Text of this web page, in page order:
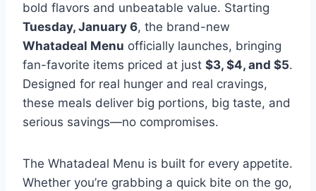
bold flavors and unbeatable value. Starting
Tuesday, January 6, the brand-new
Whatadeal Menu officially launches, bringing
fan-favorite items priced at just $3, $4, and $5.
Designed for real hunger and real cravings,
these meals deliver big portions, big taste, and
serious savings—no compromises.
The Whatadeal Menu is built for every appetite.
Whether you’re grabbing a quick bite on the go,